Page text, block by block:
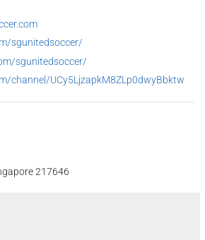
sgunitedsoccer/
sgunitedsoccer/
channel/UCy5LjzapkM8ZLp0dwyBbktw
217646